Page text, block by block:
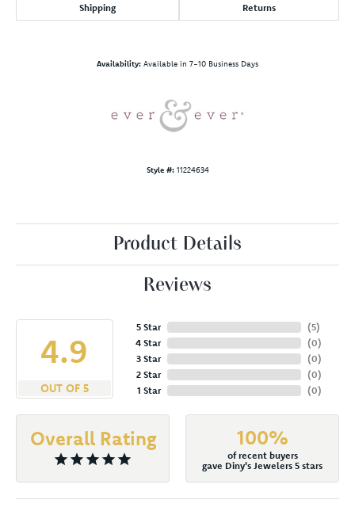
Shipping Returns
Availability: Available in 7-10 Business Days
Style #: 11224634
Product Details
Reviews
4.9
OUT OF 5
5 Star
4 Star
3 Star
2 Star
1 Star
(5)
(0)
(0)
(0)
(0)
Overall Rating 100%
of recent buyers
gave Diny's Jewelers 5 stars